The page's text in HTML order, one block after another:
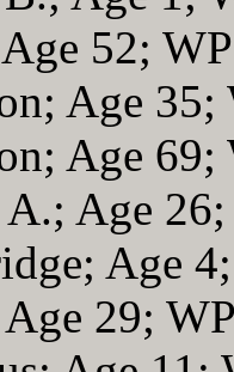
52;
Age 35;
Age 69;
Age
Age
29;